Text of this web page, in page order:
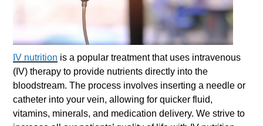
IV nutrition is a popular treatment that uses intravenous
(IV) therapy to provide nutrients directly into the
bloodstream. The process involves inserting a needle or
catheter into your vein, allowing for quicker fluid,
vitamins, minerals, and medication delivery. We strive to